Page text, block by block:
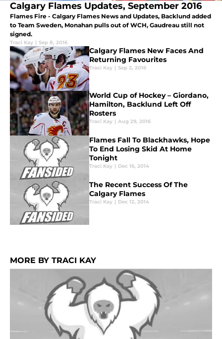
Calgary Flames Updates, September 2016
Flames Fire - Calgary Flames News and Updates, Backlund added
to Team Sweden, Monahan pulls out of WCH, Gaudreau still not
signed.
Traci Kay | Sep 8, 2016
Calgary Flames New Faces And
Returning Favourites
Traci Kay | Sep 2, 2016
World Cup of Hockey – Giordano,
Hamilton, Backlund Left Off
Rosters
Traci Kay | Aug 29, 2016
Flames Fall To Blackhawks, Hope
To End Losing Skid At Home
Tonight
Traci Kay | Dec 16, 2014
The Recent Success Of The
Calgary Flames
Traci Kay | Dec 12, 2014
MORE BY TRACI KAY